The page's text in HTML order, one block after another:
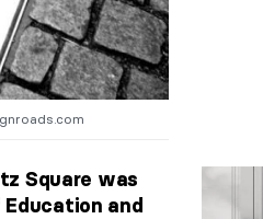
Square was
and